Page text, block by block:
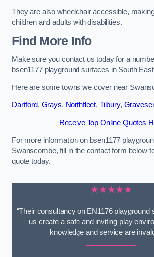
They are also wheelchair accessible,
children and adults with disabilities.
Find More Info
Make sure you contact us today for a
bsen1177 playground surfaces in South
Here are some towns we cover near
Dartford, Grays, Northfleet, Tilbury,
Receive Top Online Quotes
For more information on bsen1177
Swanscombe, fill in the contact form below
quote today.
★★★★★
“Their consultancy on EN1176 playground
us create a safe and inviting play
knowledge and service are